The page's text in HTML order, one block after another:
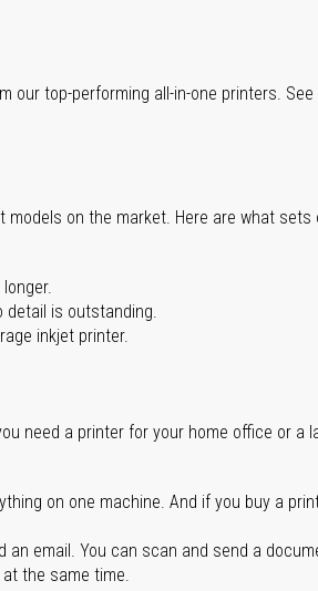
our top-performing all-in-one printers.
on the market. Here are what sets
detail is outstanding.
inkjet printer.
need a printer for your home office or a
on one machine. And if you buy a
email. You can scan and send a
the same time.